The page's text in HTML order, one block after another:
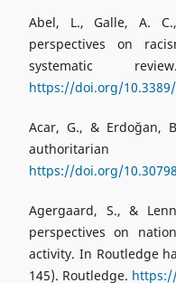
Abel, L., Galle, A.
perspectives on
systematic
https://doi.org/10.3389/
Acar, G., & Erdoğan,
https://doi.org/
Agergaard, S., &
perspectives on
activity. In Routledge
145). Routledge.